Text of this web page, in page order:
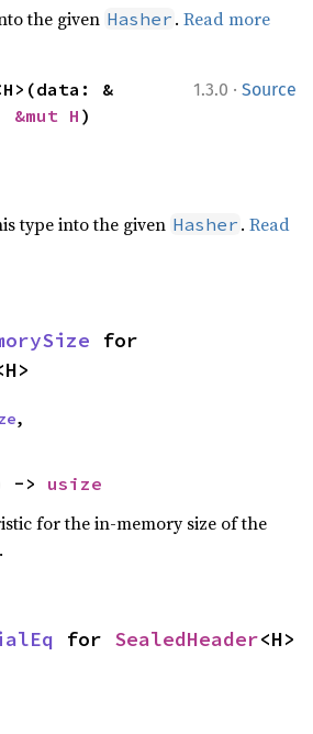
the given Hasher .Read more
1.3.0 · Source
&
&mut H )
type into the given Hasher .Read
,
-> usize
for the in-memory size of the
.
for SealedHeader<H>